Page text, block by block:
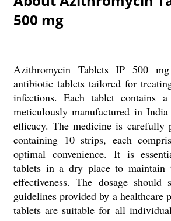
500 mg
Azithromycin Tablets IP 500
antibiotic tablets tailored for
infections. Each tablet contains
meticulously manufactured in
efficacy. The medicine is carefully
containing 10 strips, each
optimal convenience. It is
tablets in a dry place to maintain
effectiveness. The dosage
guidelines provided by a healthcare
tablets are suitable for all